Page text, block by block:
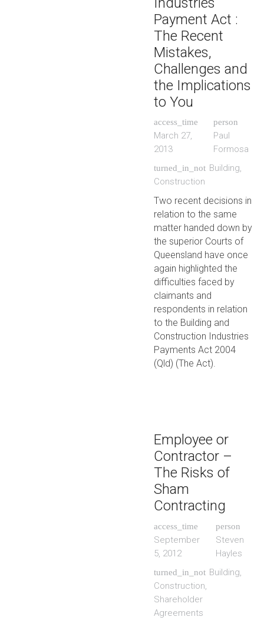
Payment Act :
The Recent
Mistakes,
Challenges and
the Implications
to You
access_time
March 27,
2013
person
Paul
Formosa
turned_in_not Building,
Construction
Two recent decisions in
relation to the same
matter handed down by
the superior Courts of
Queensland have once
again highlighted the
difficulties faced by
claimants and
respondents in relation
to the Building and
Construction Industries
Payments Act 2004
(Qld) (The Act).
Employee or
Contractor –
The Risks of
Sham
Contracting
access_time
September
5, 2012
person
Steven
Hayles
turned_in_not Building
Construction
Shareholder
Agreements